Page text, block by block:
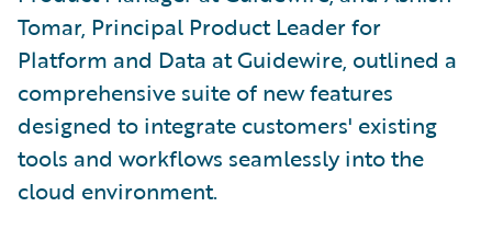
Tomar, Principal Product Leader for
Platform and Data at Guidewire, outlined a
comprehensive suite of new features
designed to integrate customers' existing
tools and workflows seamlessly into the
cloud environment.